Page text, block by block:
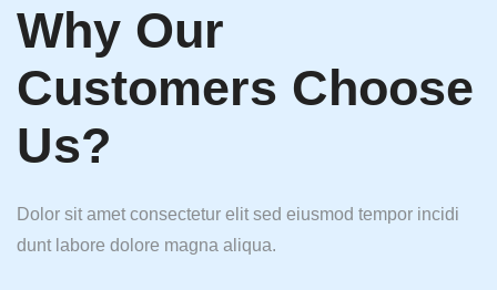
Why Our
Customers Choose
Us?
Dolor sit amet consectetur elit sed eiusmod tempor incidi
dunt labore dolore magna aliqua.